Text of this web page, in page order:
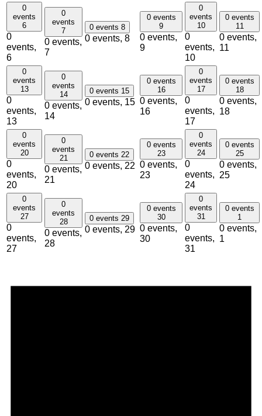
0
events
6
0
events,
6
0
events
7
0 events,
7
0 events 8
0 events, 8
0 events
9
0 events,
9
0
events
10
0
events,
10
0 events
11
0 events,
11
0
events
13
0
events,
13
0
events
14
0 events,
14
0 events 15
0 events, 15
0 events
16
0 events,
16
0
events
17
0
events,
17
0 events
18
0 events,
18
0
events
20
0
events,
20
0
events
21
0 events,
21
0 events 22
0 events, 22
0 events
23
0 events,
23
0
events
24
0
events,
24
0 events
25
0 events,
25
0
events
27
0
events,
27
0
events
28
0 events,
28
0 events 29
0 events, 29
0 events
30
0 events,
30
0
events
31
0
events,
31
0 events
1
0 events,
1